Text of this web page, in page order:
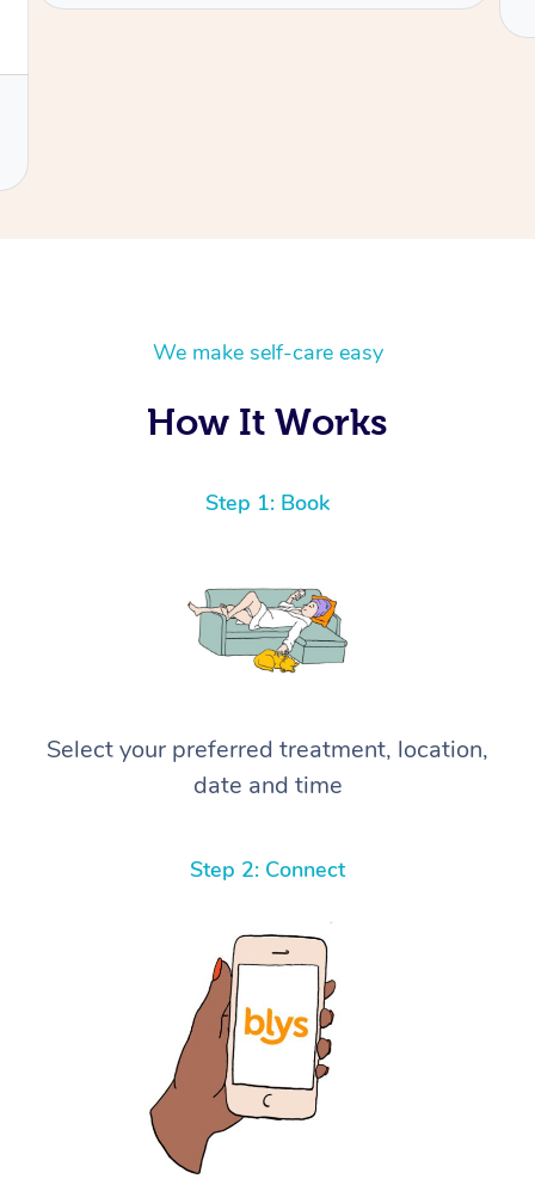
We make self-care easy
How It Works
Step 1: Book
Select your preferred treatment, location,
date and time
Step 2: Connect